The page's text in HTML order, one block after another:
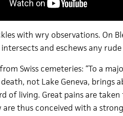
with wry observations. On
and eschews any
Swiss cemeteries: “To a
not Lake Geneva, brings
of living. Great pains are
are thus conceived with a